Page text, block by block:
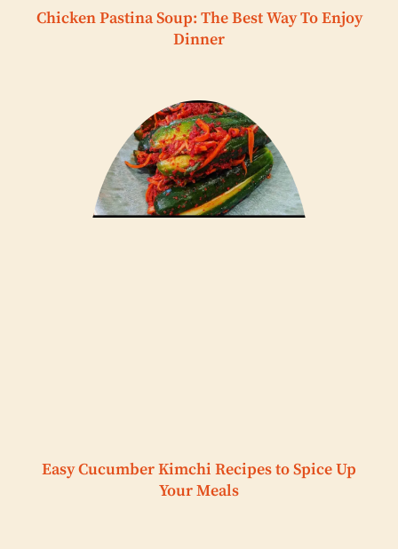
Chicken Pastina Soup: The Best Way To Enjoy
Dinner
Easy Cucumber Kimchi Recipes to Spice Up
Your Meals